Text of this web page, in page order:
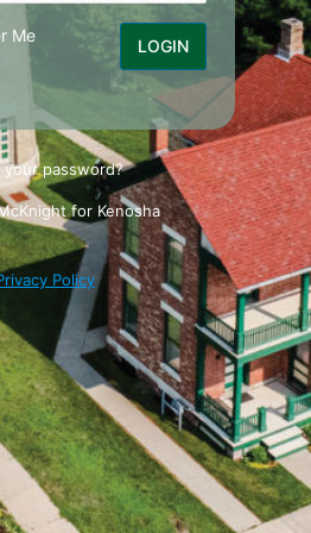
Me
your password?
for Kenosha
Policy